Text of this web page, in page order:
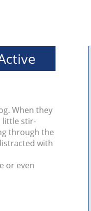
When they
little stir-
through the
with
or even